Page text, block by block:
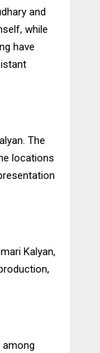
and
while
have
The
locations
Kalyan,